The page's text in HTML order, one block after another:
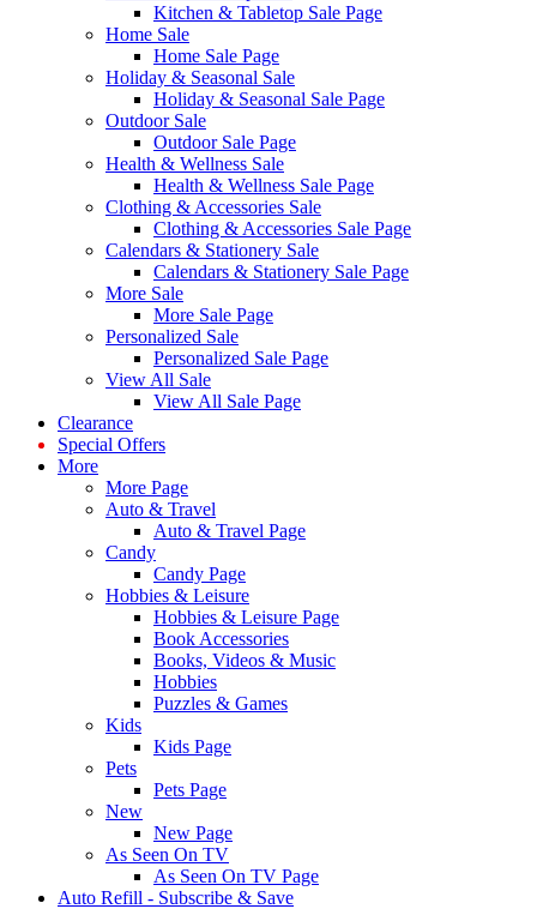
Kitchen & Tabletop Sale Page
Home Sale
Home Sale Page
Holiday & Seasonal Sale
Holiday & Seasonal Sale Page
Outdoor Sale
Outdoor Sale Page
Health & Wellness Sale
Health & Wellness Sale Page
Clothing & Accessories Sale
Clothing & Accessories Sale Page
Calendars & Stationery Sale
Calendars & Stationery Sale Page
More Sale
More Sale Page
Personalized Sale
Personalized Sale Page
View All Sale
View All Sale Page
Clearance
Special Offers
More
More Page
Auto & Travel
Auto & Travel Page
Candy
Candy Page
Hobbies & Leisure
Hobbies & Leisure Page
Book Accessories
Books, Videos & Music
Hobbies
Puzzles & Games
Kids
Kids Page
Pets
Pets Page
New
New Page
As Seen On TV
As Seen On TV Page
Auto Refill - Subscribe & Save